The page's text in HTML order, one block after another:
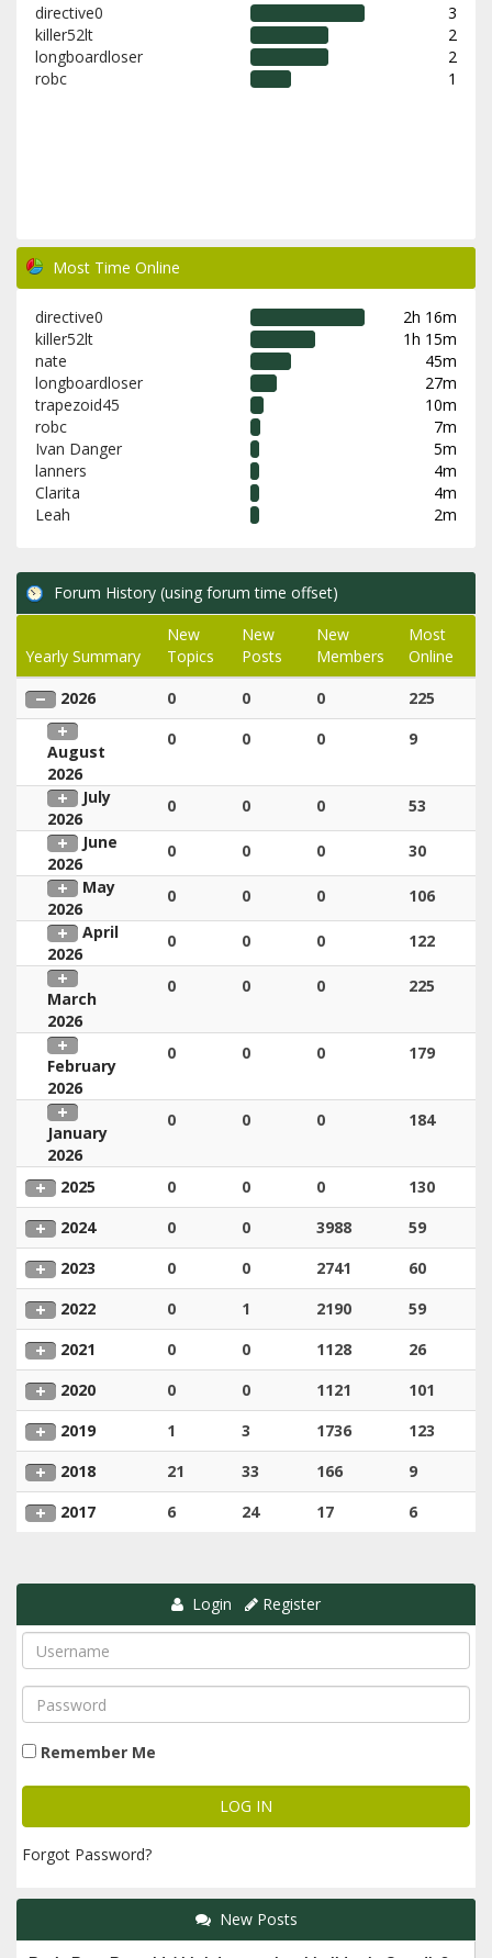
directive0
3
killer52lt
2
longboardloser
2
robc
1
Most Time Online
directive0
2h 16m
killer52lt
1h 15m
nate
45m
longboardloser
27m
trapezoid45
10m
robc
7m
Ivan Danger
5m
lanners
4m
Clarita
4m
Leah
2m
Forum History (using forum time offset)
Yearly Summary
New
Topics
New
Posts
New
Members
Most
Online
2026
0 0 0 225
August
2026
0 0 0 9
July
2026
0 0 0
53
June
2026
0 0 0
30
May
2026
0 0 0
106
April
2026
0 0 0 122
March
2026
0 0 0 225
February
2026
0 0 0 179
January
2026
0 0 0 184
2025 0 0 0
130
2024
0 0 3988
59
2023
0 0 2741
60
2022
0 1 2190
59
2021
0 0 1128
26
2020
0 0 1121
101
2019
1 3 1736
123
2018
21 33 166
9
2017
6 24 17 6
Login Register
Remember Me
Forgot Password?
New Posts